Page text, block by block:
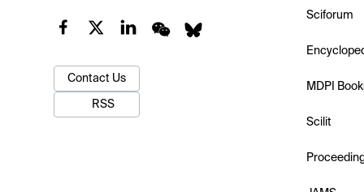
Contact Us
RSS
Sciforum
MDPI
Scilit